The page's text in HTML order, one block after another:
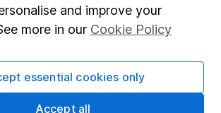
ISA
and improve your
more in our Cookie Policy
essential cookies only
Accept all